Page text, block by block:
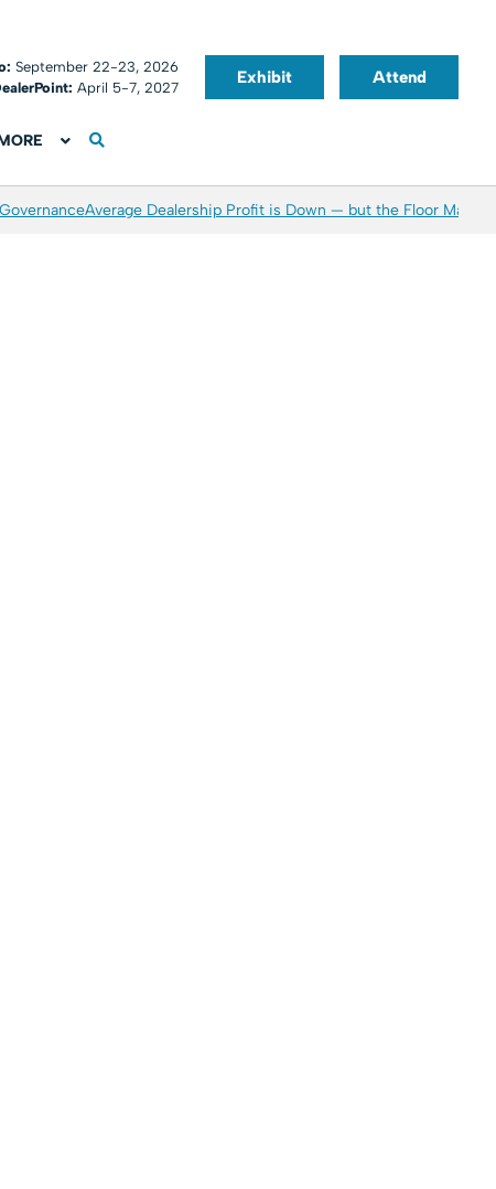
September 22-23, 2026
April 5-7, 2027
Exhibit Attend
Average Dealership Profit is Down — but the Floor May